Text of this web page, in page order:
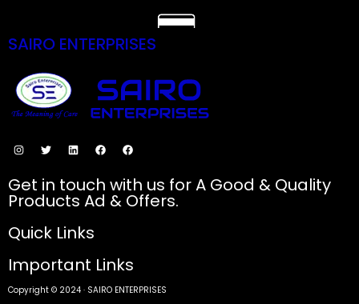
SECURE PAYMENTS
SAIRO ENTERPRISES
Get in touch with us for A Good & Quality
Products Ad & Offers.
Quick Links
Important Links
Copyright © 2024 · SAIRO ENTERPRISES